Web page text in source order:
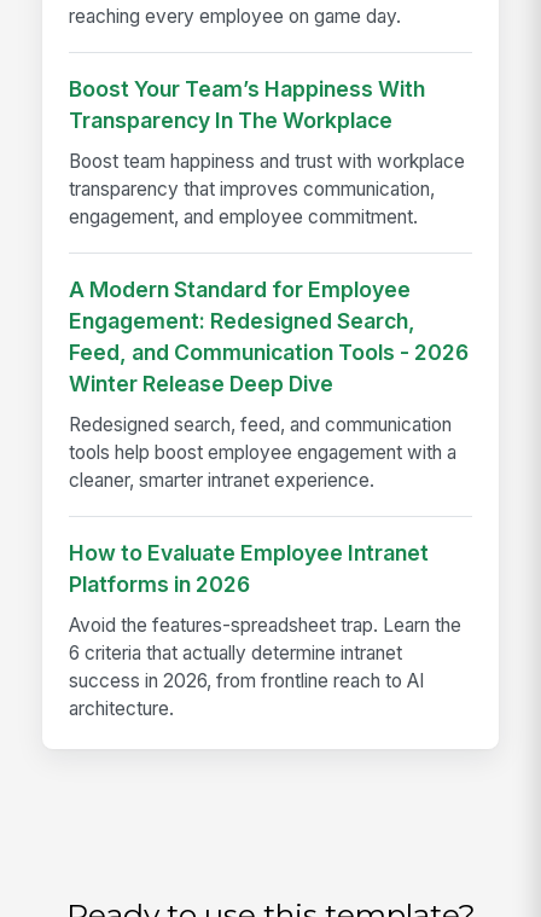
reaching every employee on game day.
Boost Your Team’s Happiness With
Transparency In The Workplace
Boost team happiness and trust with workplace
transparency that improves communication,
engagement, and employee commitment.
A Modern Standard for Employee
Engagement: Redesigned Search,
Feed, and Communication Tools - 2026
Winter Release Deep Dive
Redesigned search, feed, and communication
tools help boost employee engagement with a
cleaner, smarter intranet experience.
How to Evaluate Employee Intranet
Platforms in 2026
Avoid the features-spreadsheet trap. Learn the
6 criteria that actually determine intranet
success in 2026, from frontline reach to AI
architecture.